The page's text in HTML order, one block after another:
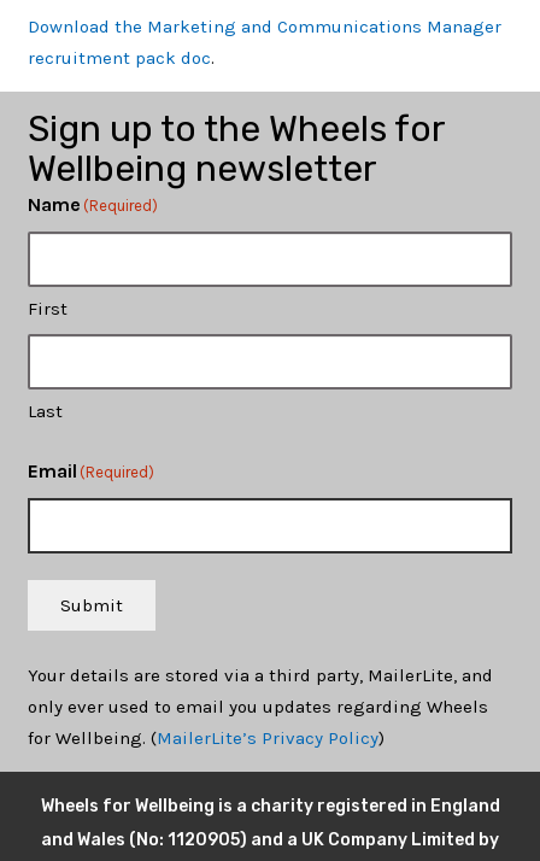
Download the Marketing and Communications Manager
recruitment pack doc.
Sign up to the Wheels for
Wellbeing newsletter
Name (Required)
First
Last
Email (Required)
Submit
Your details are stored via a third party, MailerLite, and
only ever used to email you updates regarding Wheels
for Wellbeing. (MailerLite’s Privacy Policy)
Wheels for Wellbeing is a charity registered in England
and Wales (No: 1120905) and a UK Company Limited by